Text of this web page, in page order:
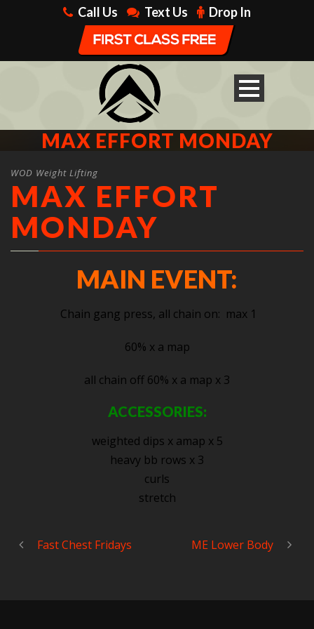
Call Us Text Us Drop In
MAX EFFORT MONDAY
WOD Weight Lifting
MAX EFFORT
MONDAY
MAIN EVENT:
Chain gang press, all chain on: max 1
60% x a map
all chain off 60% x a map x 3
ACCESSORIES:
weighted dips x amap x 5
heavy bb rows x 3
curls
stretch
Fast Chest Fridays ME Lower Body